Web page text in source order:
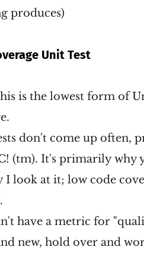
produces)
Unit Test
is the lowest form of
don't come up often,
(tm). It's primarily why
I look at it; low code
have a metric for
new, hold over and